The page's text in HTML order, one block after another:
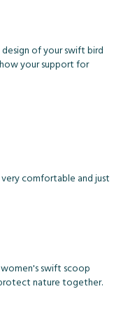
of your swift bird
your support for
comfortable and just
swift scoop
nature together.